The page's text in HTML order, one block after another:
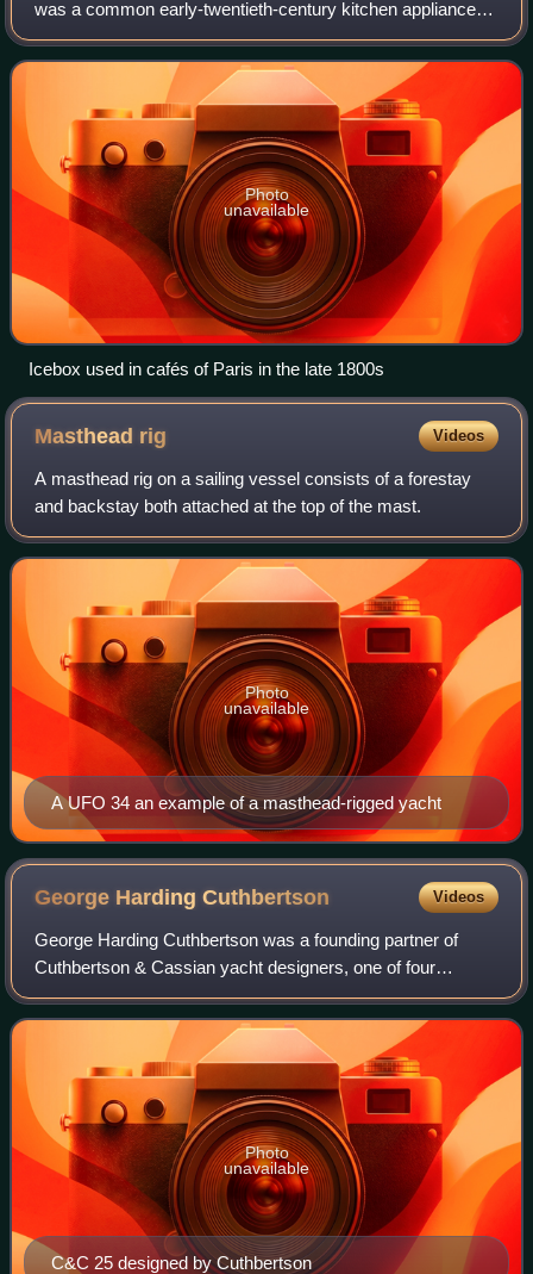
was a common early-twentieth-century kitchen appliance
before the development of safely powered refrigeration
devices. They were insulated cab
Photo
unavailable
Icebox used in cafés of Paris in the late 1800s
Masthead rig Videos
A masthead rig on a sailing vessel consists of a forestay
and backstay both attached at the top of the mast.
A UFO 34 an example of a masthead-rigged yacht
Photo
unavailable
George HardingCuthbertson Videos
George Harding Cuthbertson was a founding partner of
Cuthbertson & Cassian yacht designers, one of four
companies that in 1969 formed C&C Yachts, a Canadian
yacht builder that dominated North American
C&C 25 designed by Cuthbertson
Photo
unavailable